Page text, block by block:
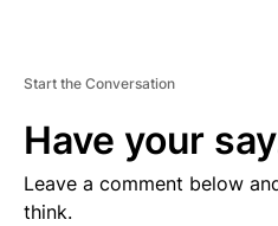
Start the Conversation
Have your
Leave a comment below
think.